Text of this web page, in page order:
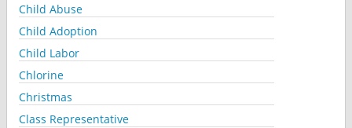
Child Abuse
Child Adoption
Child Labor
Chlorine
Christmas
Class Representative